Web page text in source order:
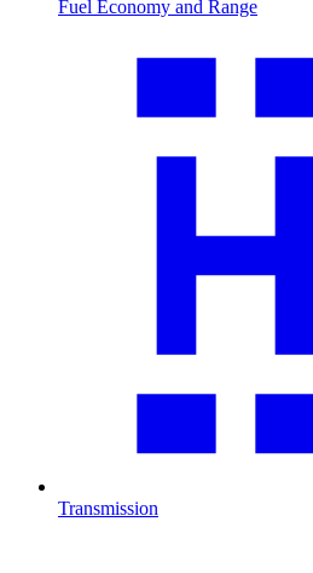
Fuel Economy and Range
Transmission